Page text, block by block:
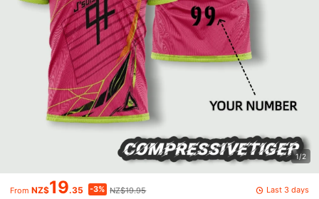
1/2
From NZ$19.35 -3% NZ$19.95 Last 3 days